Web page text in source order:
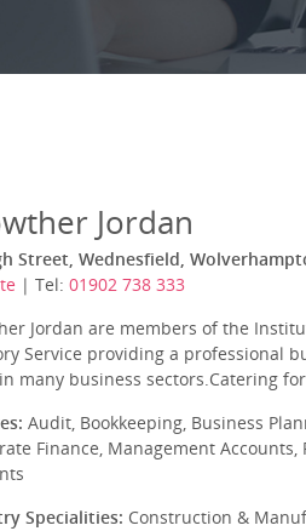
Jordan
Street, Wednesfield,
| Tel: 01902 738 333
Jordan are members of the
Service providing a professional
many business sectors.Catering
Audit, Bookkeeping, Business
Finance, Management Accounts,
Specialities: Construction &